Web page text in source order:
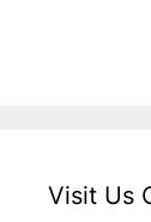
Visit Us